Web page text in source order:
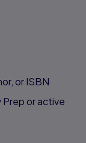
or ISBN
or active